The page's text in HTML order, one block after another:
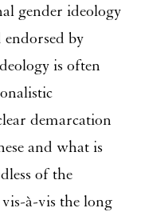
gender ideology
endorsed by
is often
demarcation
and what is
of the
à-vis the long